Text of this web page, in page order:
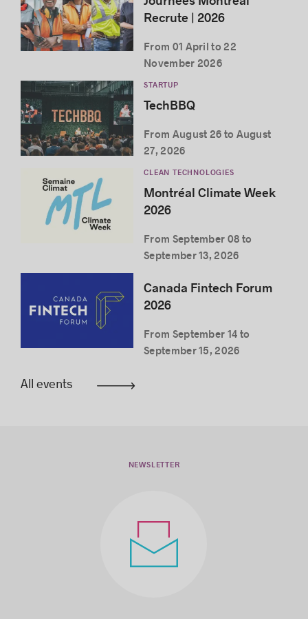
Recrute | 2026
From 01 April to 22
November 2026
STARTUP
TechBBQ
From August 26 to August
27, 2026
CLEAN TECHNOLOGIES
Montréal Climate Week
2026
From September 08 to
September 13, 2026
Canada Fintech Forum
2026
From September 14 to
September 15, 2026
All events
NEWSLETTER